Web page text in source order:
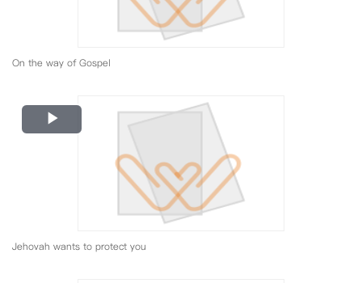
On the way of Gospel
Play
Video
Jehovah wants to protect you